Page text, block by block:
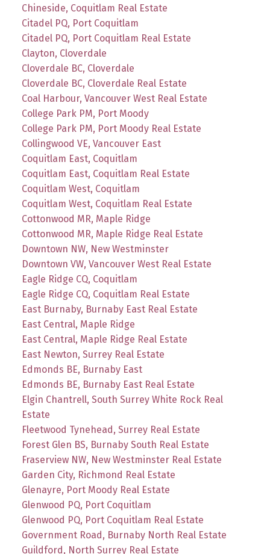
Chineside, Coquitlam Real Estate
Citadel PQ, Port Coquitlam
Citadel PQ, Port Coquitlam Real Estate
Clayton, Cloverdale
Cloverdale BC, Cloverdale
Cloverdale BC, Cloverdale Real Estate
Coal Harbour, Vancouver West Real Estate
College Park PM, Port Moody
College Park PM, Port Moody Real Estate
Collingwood VE, Vancouver East
Coquitlam East, Coquitlam
Coquitlam East, Coquitlam Real Estate
Coquitlam West, Coquitlam
Coquitlam West, Coquitlam Real Estate
Cottonwood MR, Maple Ridge
Cottonwood MR, Maple Ridge Real Estate
Downtown NW, New Westminster
Downtown VW, Vancouver West Real Estate
Eagle Ridge CQ, Coquitlam
Eagle Ridge CQ, Coquitlam Real Estate
East Burnaby, Burnaby East Real Estate
East Central, Maple Ridge
East Central, Maple Ridge Real Estate
East Newton, Surrey Real Estate
Edmonds BE, Burnaby East
Edmonds BE, Burnaby East Real Estate
Elgin Chantrell, South Surrey White Rock Real
Estate
Fleetwood Tynehead, Surrey Real Estate
Forest Glen BS, Burnaby South Real Estate
Fraserview NW, New Westminster Real Estate
Garden City, Richmond Real Estate
Glenayre, Port Moody Real Estate
Glenwood PQ, Port Coquitlam
Glenwood PQ, Port Coquitlam Real Estate
Government Road, Burnaby North Real Estate
Guildford, North Surrey Real Estate